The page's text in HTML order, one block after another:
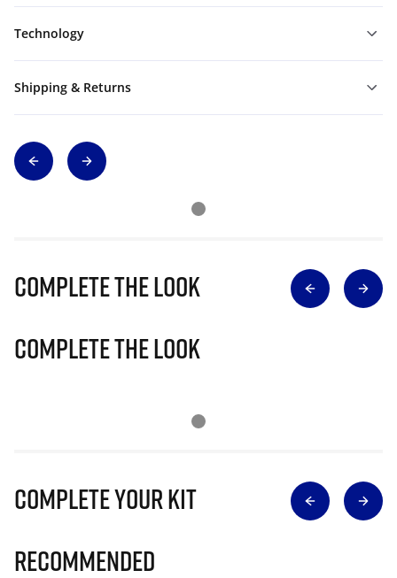
Technology
Shipping & Returns
Complete The Look
Complete The Look
Complete Your Kit
Recommended